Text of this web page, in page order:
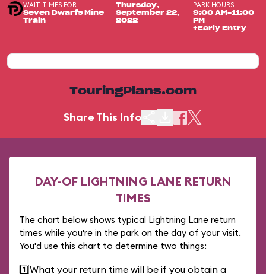
WAIT TIMES FOR
Seven Dwarfs Mine
Train
Thursday,
September 22,
2022
PARK HOURS
9:00 AM-11:00
PM
+Early Entry
TouringPlans.com
Share This Info
DAY-OF LIGHTNING LANE RETURN
TIMES
The chart below shows typical Lightning Lane return
times while you're in the park on the day of your visit.
You'd use this chart to determine two things:
1️⃣What your return time will be if you obtain a